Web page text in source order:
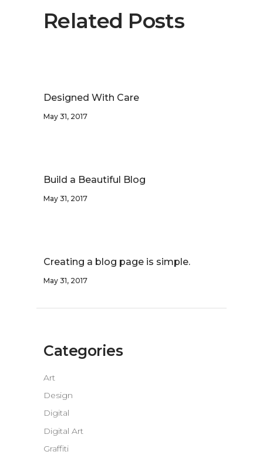
Related Posts
Designed With Care
May 31, 2017
Build a Beautiful Blog
May 31, 2017
Creating a blog page is simple.
May 31, 2017
Categories
Art
Design
Digital
Digital Art
Graffiti